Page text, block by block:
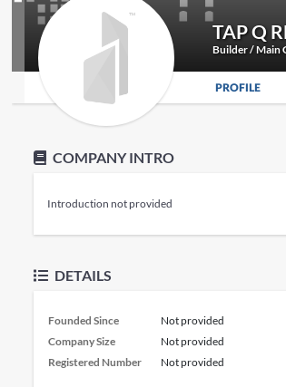
TAP Q
Builder / Main
PROFILE
COMPANY INTRO
Introduction not provided
DETAILS
Founded Since
Not provided
Company Size
Not provided
Registered Number
Not provided